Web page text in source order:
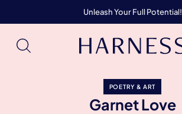
Unleash Your Full Potential!
POETRY & ART
Garnet Love